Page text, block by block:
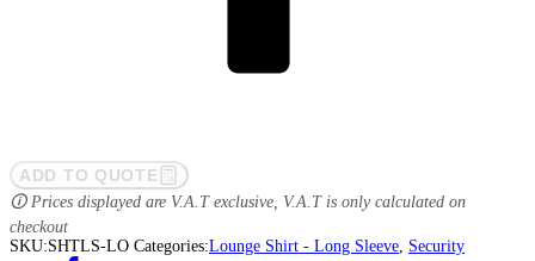
ADD TO QUOTE
🛈 Prices displayed are V.A.T exclusive, V.A.T is only calculated on
checkout
SKU:SHTLS-LO Categories:Lounge Shirt - Long Sleeve, Security